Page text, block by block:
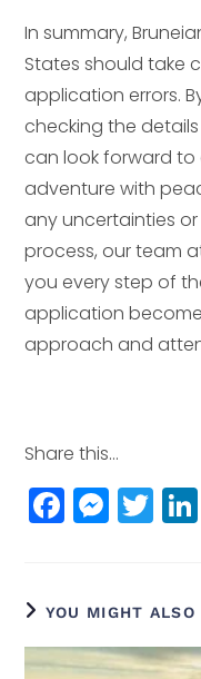
In summary,
States should take
application errors.
checking the
can look forward to
adventure with
any uncertainties
process, our team
you every step of
application
approach and
Share this...
F
a
e
b
M
e
e
n
T
w
e
r
YOU MIGHT ALSO